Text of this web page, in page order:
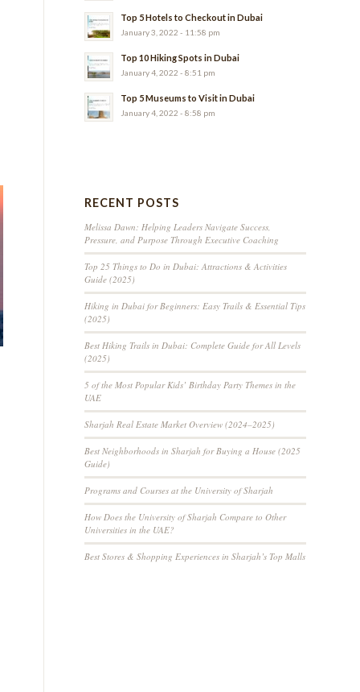
Top 5 Hotels to Checkout in Dubai
January 3, 2022 - 11:58 pm
Top 10 Hiking Spots in Dubai
January 4, 2022 - 8:51 pm
Top 5 Museums to Visit in Dubai
January 4, 2022 - 8:58 pm
RECENT POSTS
Melissa Dawn: Helping Leaders Navigate Success,
Pressure, and Purpose Through Executive Coaching
Top 25 Things to Do in Dubai: Attractions & Activities
Guide (2025)
Hiking in Dubai for Beginners: Easy Trails & Essential Tips
(2025)
Best Hiking Trails in Dubai: Complete Guide for All Levels
(2025)
5 of the Most Popular Kids’ Birthday Party Themes in the
UAE
Sharjah Real Estate Market Overview (2024–2025)
Best Neighborhoods in Sharjah for Buying a House (2025
Guide)
Programs and Courses at the University of Sharjah
How Does the University of Sharjah Compare to Other
Universities in the UAE?
Best Stores & Shopping Experiences in Sharjah’s Top Malls